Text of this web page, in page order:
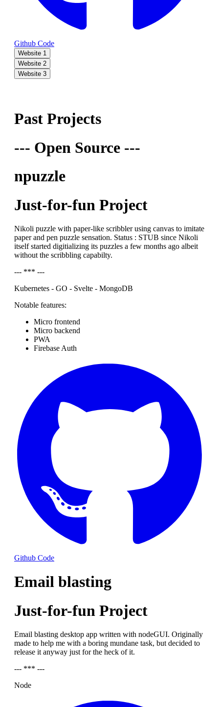
Github Code
Website 1
Website 2
Website 3
Past Projects
--- Open Source ---
npuzzle
Just-for-fun Project
Nikoli puzzle with paper-like scribbler using canvas to imitate
paper and pen puzzle sensation. Status : STUB since Nikoli
itself started digitializing its puzzles a few months ago albeit
without the scribbling capabilty.
--- *** ---
Kubernetes - GO - Svelte - MongoDB
Notable features:
Micro frontend
Micro backend
PWA
Firebase Auth
Github Code
Email blasting
Just-for-fun Project
Email blasting desktop app written with nodeGUI. Originally
made to help me with a boring mundane task, but decided to
release it anyway just for the heck of it.
--- *** ---
Node